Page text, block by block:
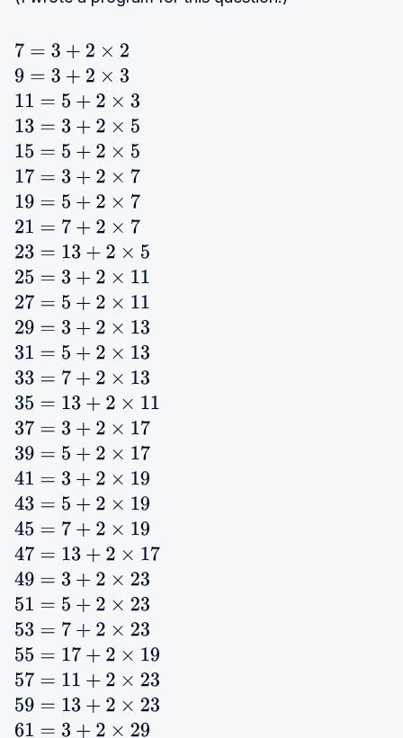
7 =3 +2 ×2
9 =3 +2 ×3
11= 5+ 2×3
13=3+2 ×5
15=5+ 2 ×5
17= 3+ 2 ×7
19=5+ 2 ×7
21=7+ 2 ×7
23 =13 +2 ×5
25 =3 +2 ×11
27 =5+2 ×11
29 =3 +2 ×13
31=5+ 2 ×13
33 =7 +2 ×13
35 =13 +2 ×11
37 =3 +2 ×17
39 =5 +2 ×17
41=3+ 2 ×19
43 =5 +2 ×19
45 =7+ 2 ×19
47 =13 +2 ×17
49 =3 +2 ×23
51=5+ 2 ×23
53 =7 +2 ×23
55 =17 +2 ×19
57 =11 +2×23
59 =13 +2 ×23
61=3+ 2 ×29